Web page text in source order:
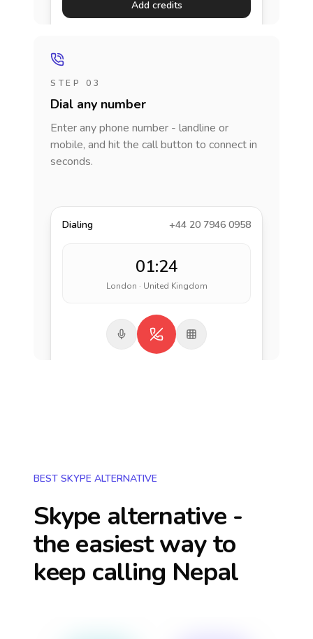
Add credits
STEP 03
Dial any number
Enter any phone number - landline or
mobile, and hit the call button to connect in
seconds.
Dialing +44 20 7946 0958
01:24
London · United Kingdom
BEST SKYPE ALTERNATIVE
Skype alternative -
the easiest way to
keep calling Nepal